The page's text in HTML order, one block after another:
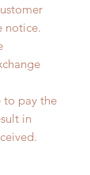
notice.
to pay the
in